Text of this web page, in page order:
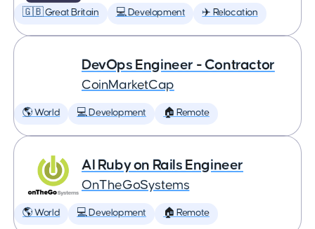
🇬🇧 Great Britain 💻 Development ✈️ Relocation
DevOps Engineer - Contractor
CoinMarketCap
🌎 World 💻 Development 🏠 Remote
AI Ruby on Rails Engineer
OnTheGoSystems
🌎 World 💻 Development 🏠 Remote